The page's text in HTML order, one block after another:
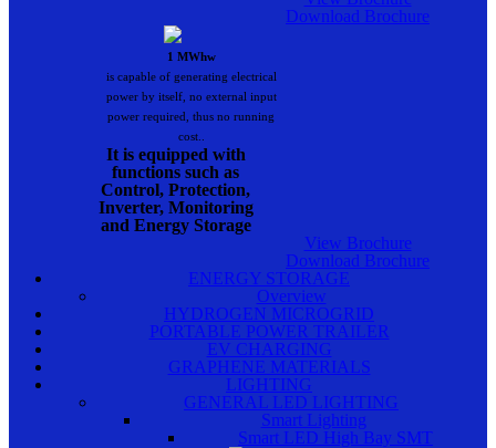
Download Brochure
1 MWhw
is capable of generating electrical
power by itself, no external input
power required, thus no running
cost..
It is equipped with
functions such as
Control, Protection,
Inverter, Monitoring
and Energy Storage
View Brochure
Download Brochure
ENERGY STORAGE
Overview
HYDROGEN MICROGRID
PORTABLE POWER TRAILER
EV CHARGING
GRAPHENE MATERIALS
LIGHTING
GENERAL LED LIGHTING
Smart Lighting
Smart LED High Bay SMT